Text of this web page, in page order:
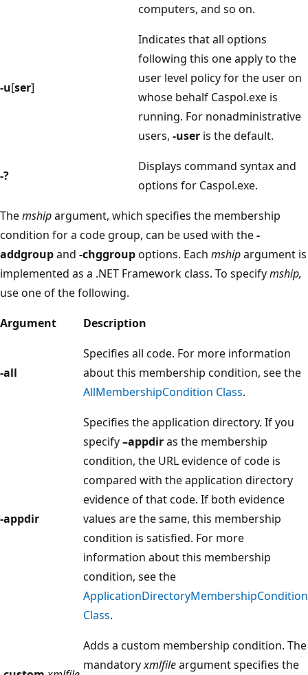
computers, and so on.
-u[ser]
Indicates that all options
following this one apply to the
user level policy for the user on
whose behalf Caspol.exe is
running. For nonadministrative
users, -user is the default.
-?
Displays command syntax and
options for Caspol.exe.
Themshipargument, which specifies the membership
condition for a code group, can be used with the-
addgroupand -chggroupoptions. Each mshipargument is
implemented as a .NET Framework class. To specifymship,
use one of the following.
Argument
Description
-all
Specifies all code. For more information
about this membership condition, see the
AllMembershipCondition Class.
-appdir
Specifies the application directory. If you
specify–appdiras the membership
condition, the URL evidence of code is
compared with the application directory
evidence of that code. If both evidence
values are the same, this membership
condition is satisfied. For more
information about this membership
condition, see the
ApplicationDirectoryMembershipCondition
Class.
Adds a custom membership condition. The
mandatoryxmlfileargument specifies the